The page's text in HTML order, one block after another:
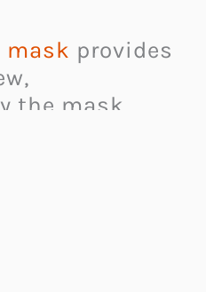
mask provides
the mask